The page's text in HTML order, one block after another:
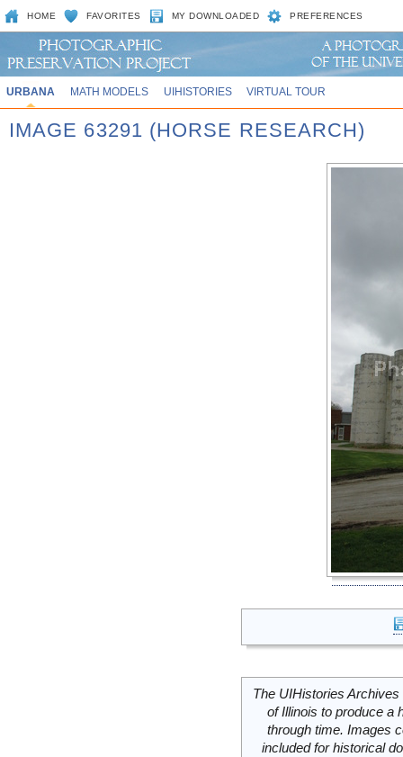
HOME FAVORITES MY DOWNLOADED PREFERENCES
URBANA MATH MODELS UIHISTORIES VIRTUAL TOUR
IMAGE 63291 (HORSE RESEARCH)
The UIHistories
of Illinois to produce a
through time. Images
included for historical